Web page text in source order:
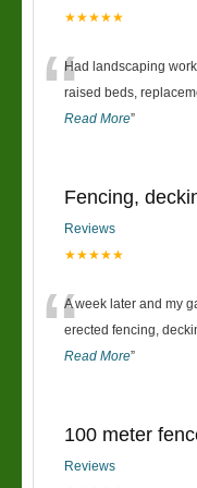
★★★★★
“Had landscaping
raised beds,
Read More”
Fencing,
Reviews
★★★★★
“A week later and my
erected fencing,
Read More”
100 meter
Reviews